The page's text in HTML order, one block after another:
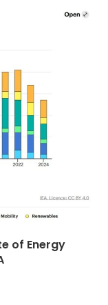
of Energy